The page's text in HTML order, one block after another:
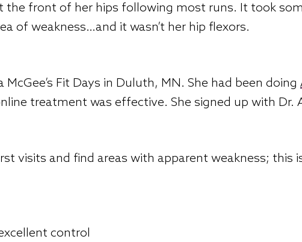
the front of her hips following most runs. It took
of weakness…and it wasn’t her hip flexors.
Fit Days in Duluth, MN. She had been doing
treatment was effective. She signed up with Dr.
visits and find areas with apparent weakness; this
control